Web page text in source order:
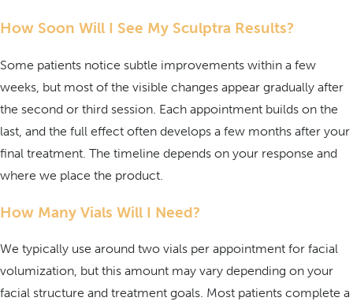
How Soon Will I See My Sculptra Results?
Some patients notice subtle improvements within a few
weeks, but most of the visible changes appear gradually after
the second or third session. Each appointment builds on the
last, and the full effect often develops a few months after your
final treatment. The timeline depends on your response and
where we place the product.
How Many Vials Will I Need?
We typically use around two vials per appointment for facial
volumization, but this amount may vary depending on your
facial structure and treatment goals. Most patients complete a